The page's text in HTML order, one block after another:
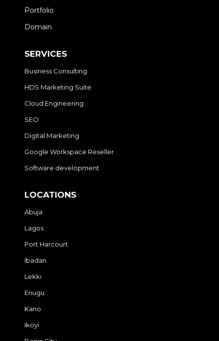
Portfolio
Domain
SERVICES
Business Consulting
HDS Marketing Suite
Cloud Engineering
SEO
Digital Marketing
Google Workspace Reseller
Software development
LOCATIONS
Abuja
Lagos
Port Harcourt
Ibadan
Lekki
Enugu
Kano
Ikoyi